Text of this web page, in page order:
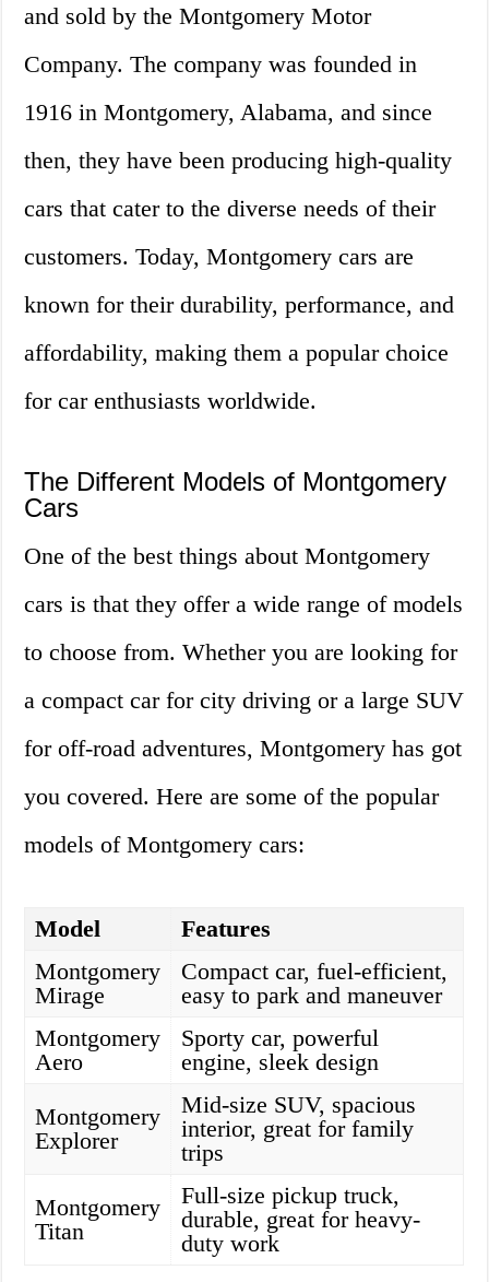
and sold by the Montgomery Motor
Company. The company was founded in
1916 in Montgomery, Alabama, and since
then, they have been producing high-quality
cars that cater to the diverse needs of their
customers. Today, Montgomery cars are
known for their durability, performance, and
affordability, making them a popular choice
for car enthusiasts worldwide.
The Different Models of Montgomery
Cars
One of the best things about Montgomery
cars is that they offer a wide range of models
to choose from. Whether you are looking for
a compact car for city driving or a large SUV
for off-road adventures, Montgomery has got
you covered. Here are some of the popular
models of Montgomery cars:
Model
Features
Montgomery
Mirage
Compact car, fuel-efficient,
easy to park and maneuver
Montgomery
Aero
Sporty car, powerful
engine, sleek design
Montgomery
Explorer
Mid-size SUV, spacious
interior, great for family
trips
Montgomery
Titan
Full-size pickup truck,
durable, great for heavy-
duty work